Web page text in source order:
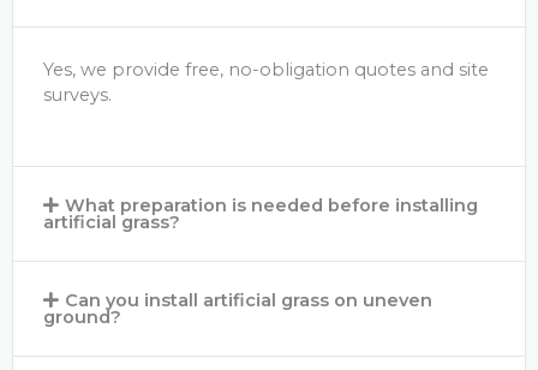
Yes, we provide free, no-obligation quotes and site
surveys.
What preparation is needed before installing
artificial grass?
Can you install artificial grass on uneven
ground?